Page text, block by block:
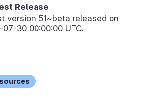
Release
version 51~beta released on
07-30 00:00:00 UTC.